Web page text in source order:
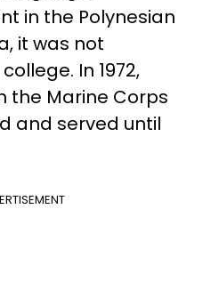
in the Polynesian
it was not
In 1972,
the Marine Corps
and served until